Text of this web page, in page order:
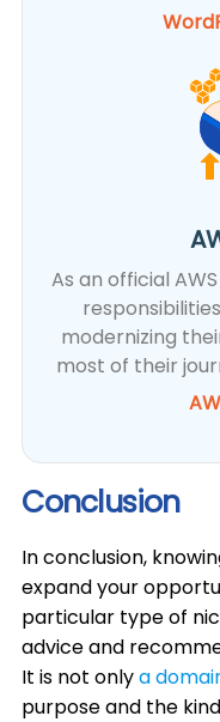
As an official
modernizing
most of their
Conclusion
In conclusion,
expand your
particular type of
advice and
It is not onlya
purpose and the